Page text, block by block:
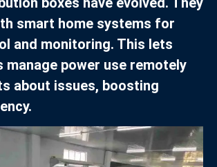
smart home systems for
and monitoring. This lets
manage power use remotely
about issues, boosting